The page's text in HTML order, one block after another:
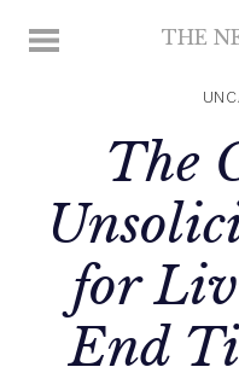
MENU THE
The
for
End